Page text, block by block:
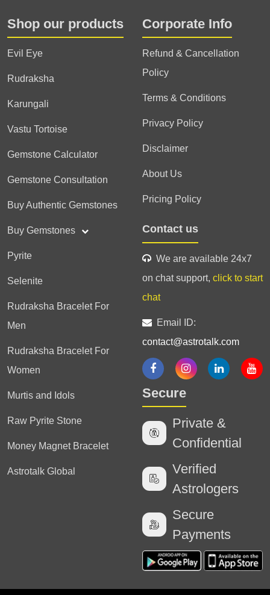
Shop our products
Evil Eye
Rudraksha
Karungali
Vastu Tortoise
Gemstone Calculator
Gemstone Consultation
Buy Authentic Gemstones
Buy Gemstones
Pyrite
Selenite
Rudraksha Bracelet For
Men
Rudraksha Bracelet For
Women
Murtis and Idols
Raw Pyrite Stone
Money Magnet Bracelet
Astrotalk Global
Corporate Info
Refund & Cancellation
Policy
Terms & Conditions
Privacy Policy
Disclaimer
About Us
Pricing Policy
Contact us
We are available 24x7
on chat support, click to start
chat
Email ID:
contact@astrotalk.com
Secure
Private &
Confidential
Verified
Astrologers
Secure
Payments